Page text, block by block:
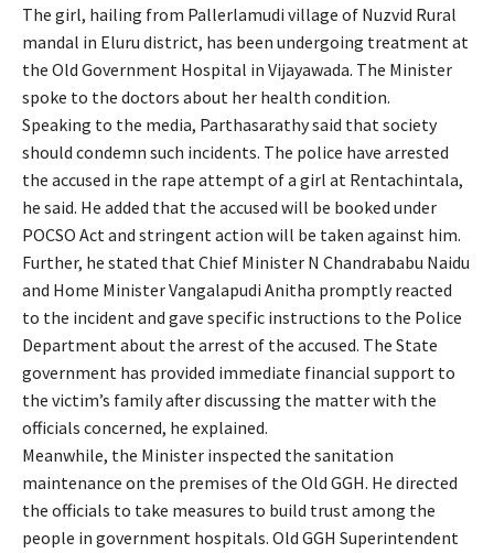
The girl, hailing from Pallerlamudi village of Nuzvid Rural
mandal in Eluru district, has been undergoing treatment at
the Old Government Hospital in Vijayawada. The Minister
spoke to the doctors about her health condition.
Speaking to the media, Parthasarathy said that society
should condemn such incidents. The police have arrested
the accused in the rape attempt of a girl at Rentachintala,
he said. He added that the accused will be booked under
POCSO Act and stringent action will be taken against him.
Further, he stated that Chief Minister N Chandrababu Naidu
and Home Minister Vangalapudi Anitha promptly reacted
to the incident and gave specific instructions to the Police
Department about the arrest of the accused. The State
government has provided immediate financial support to
the victim’s family after discussing the matter with the
officials concerned, he explained.
Meanwhile, the Minister inspected the sanitation
maintenance on the premises of the Old GGH. He directed
the officials to take measures to build trust among the
people in government hospitals. Old GGH Superintendent